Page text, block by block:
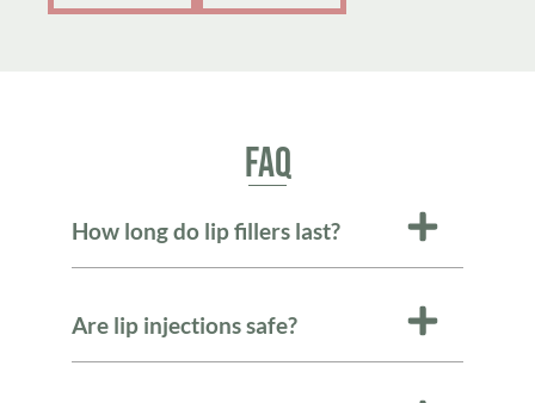
FAQ
How long do lip fillers last?
Are lip injections safe?